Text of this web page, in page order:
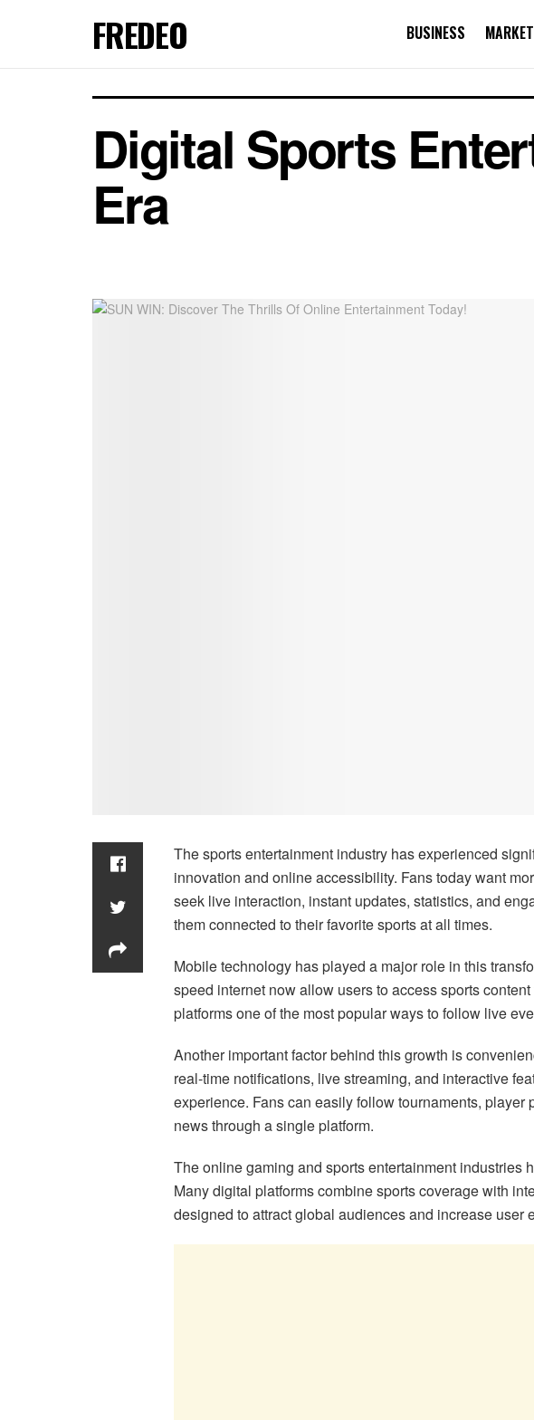
FREDEO BUSINESS
Digital Sports
Era
The sports entertainment industry has experienced
innovation and online accessibility. Fans today want
seek live interaction, instant updates, statistics, and
them connected to their favorite sports at all times.
Mobile technology has played a major role in this
speed internet now allow users to access sports
platforms one of the most popular ways to follow live
Another important factor behind this growth is
real-time notifications, live streaming, and interactive
experience. Fans can easily follow tournaments, player
news through a single platform.
The online gaming and sports entertainment industries
Many digital platforms combine sports coverage with
designed to attract global audiences and increase user